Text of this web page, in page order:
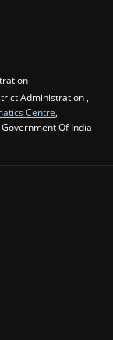
Administration ,
Centre
, Government Of India